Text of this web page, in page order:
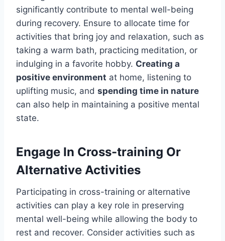
significantly contribute to mental well-being
during recovery. Ensure to allocate time for
activities that bring joy and relaxation, such as
taking a warm bath, practicing meditation, or
indulging in a favorite hobby. Creating a
positive environment at home, listening to
uplifting music, and spending time in nature
can also help in maintaining a positive mental
state.
Engage In Cross-training Or
Alternative Activities
Participating in cross-training or alternative
activities can play a key role in preserving
mental well-being while allowing the body to
rest and recover. Consider activities such as